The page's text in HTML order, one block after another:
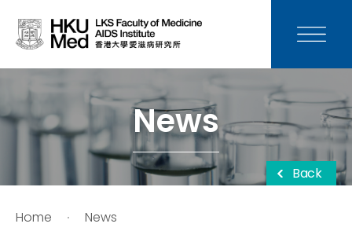
News
Home News
Back
News
Media
Donation
Careers